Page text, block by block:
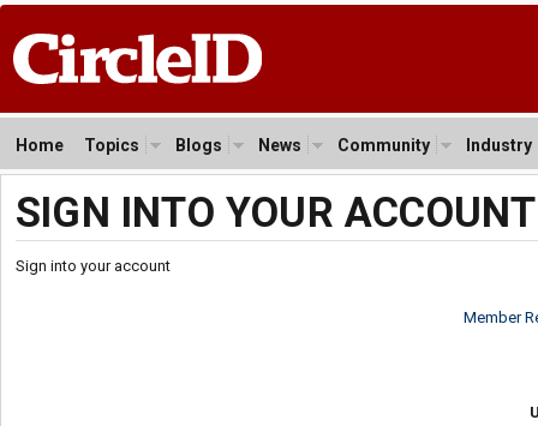
Home Topics Blogs News Community Industry
SIGN INTO YOUR ACCOUNT
Sign into your account
Member